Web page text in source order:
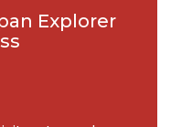
Explorer